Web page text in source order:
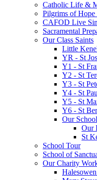
Catholic Life &
Pilgrims of Hope
CAFOD Live
Sacramental
Our Class Saints
Little
YR - St
Y1 - St
Y2 - St
Y3 - St
Y4 - St
Y5 - St
Y6 - St
Our
Our
St
School Tour
School of
Our Charity